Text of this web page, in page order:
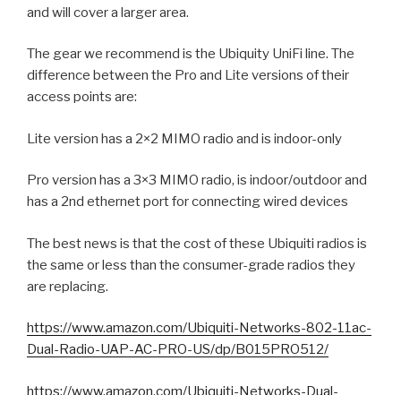
and will cover a larger area.
The gear we recommend is the Ubiquity UniFi line. The
difference between the Pro and Lite versions of their
access points are:
Lite version has a 2×2 MIMO radio and is indoor-only
Pro version has a 3×3 MIMO radio, is indoor/outdoor and
has a 2nd ethernet port for connecting wired devices
The best news is that the cost of these Ubiquiti radios is
the same or less than the consumer-grade radios they
are replacing.
https://www.amazon.com/Ubiquiti-Networks-802-11ac-
Dual-Radio-UAP-AC-PRO-US/dp/B015PRO512/
https://www.amazon.com/Ubiquiti-Networks-Dual-